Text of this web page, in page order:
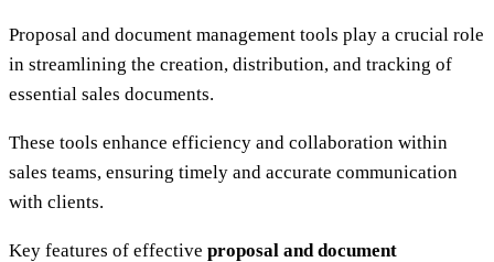
Proposal and document management tools play a crucial role
in streamlining the creation, distribution, and tracking of
essential sales documents.
These tools enhance efficiency and collaboration within
sales teams, ensuring timely and accurate communication
with clients.
Key features of effective proposal and document